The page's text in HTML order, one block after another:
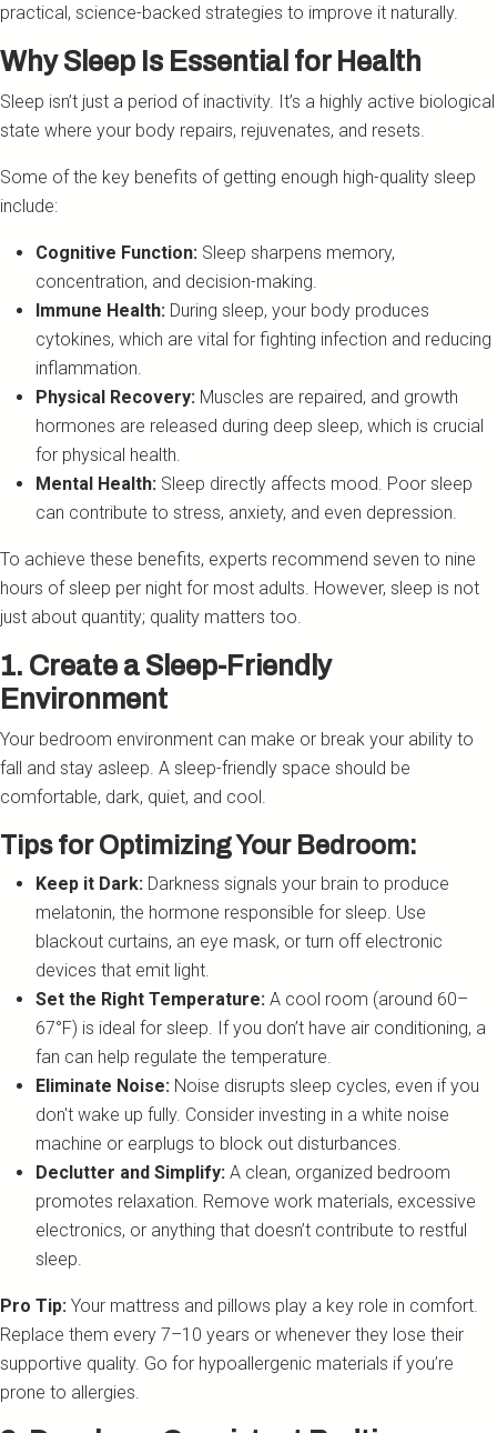
practical, science-backed strategies to improve it naturally.
Why Sleep Is Essential for Health
Sleep isn’t just a period of inactivity. It’s a highly active biological
state where your body repairs, rejuvenates, and resets.
Some of the key benefits of getting enough high-quality sleep
include:
Cognitive Function: Sleep sharpens memory,
concentration, and decision-making.
Immune Health: During sleep, your body produces
cytokines, which are vital for fighting infection and reducing
inflammation.
Physical Recovery: Muscles are repaired, and growth
hormones are released during deep sleep, which is crucial
for physical health.
Mental Health: Sleep directly affects mood. Poor sleep
can contribute to stress, anxiety, and even depression.
To achieve these benefits, experts recommend seven to nine
hours of sleep per night for most adults. However, sleep is not
just about quantity; quality matters too.
1. Create a Sleep-Friendly
Environment
Your bedroom environment can make or break your ability to
fall and stay asleep. A sleep-friendly space should be
comfortable, dark, quiet, and cool.
Tips for Optimizing Your Bedroom:
Keep it Dark: Darkness signals your brain to produce
melatonin, the hormone responsible for sleep. Use
blackout curtains, an eye mask, or turn off electronic
devices that emit light.
Set the Right Temperature: A cool room (around 60–
67°F) is ideal for sleep. If you don’t have air conditioning, a
fan can help regulate the temperature.
Eliminate Noise: Noise disrupts sleep cycles, even if you
don't wake up fully. Consider investing in a white noise
machine or earplugs to block out disturbances.
Declutter and Simplify: A clean, organized bedroom
promotes relaxation. Remove work materials, excessive
electronics, or anything that doesn’t contribute to restful
sleep.
Pro Tip: Your mattress and pillows play a key role in comfort.
Replace them every 7–10 years or whenever they lose their
supportive quality. Go for hypoallergenic materials if you’re
prone to allergies.